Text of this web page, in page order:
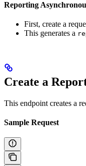
Reporting
First, create a
This generates a
Create a
This endpoint creates a
Sample Request